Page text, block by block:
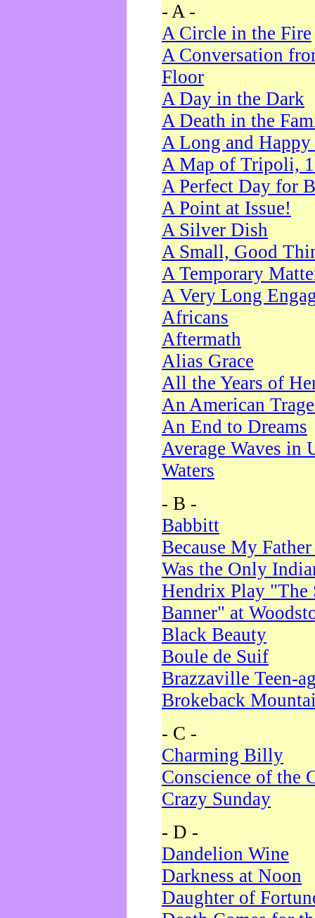
- A -
A Circle in the Fire
A Conversation
Floor
A Day in the Dark
A Death in the
A Long and
A Map of Tripoli,
A Perfect Day for
A Point at Issue!
A Silver Dish
A Small, Good
A Temporary
A Very Long
Africans
Aftermath
Alias Grace
All the Years of
An American
An End to Dreams
Average Waves in
Waters
- B -
Babbitt
Because My
Was the Only
Hendrix Play "The
Banner" at
Black Beauty
Boule de Suif
Brazzaville Teen-
Brokeback
- C -
Charming Billy
Conscience of the
Crazy Sunday
- D -
Dandelion Wine
Darkness at Noon
Daughter of